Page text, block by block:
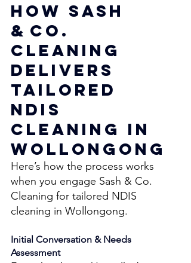
How Sash
& Co.
Cleaning
Delivers
Tailored
NDIS
Cleaning in
Wollongong
Here’s how the process works
when you engage Sash & Co.
Cleaning for tailored NDIS
cleaning in Wollongong.
Initial Conversation & Needs
Assessment